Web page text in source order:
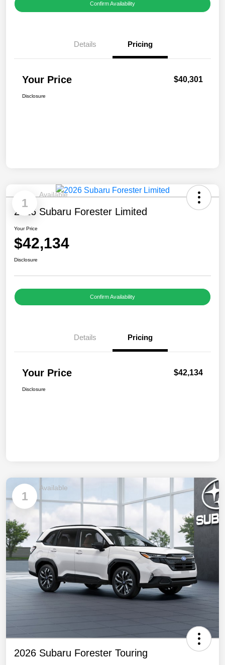
Confirm Availability
Details Pricing
Your Price $40,301
Disclosure
1
Available
2026 Subaru Forester Limited
Your Price
$42,134
Disclosure
Confirm Availability
Details Pricing
Your Price $42,134
Disclosure
1
Available
2026 Subaru Forester Touring